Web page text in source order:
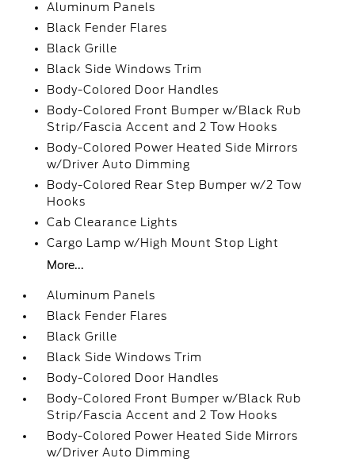
Aluminum Panels
Black Fender Flares
Black Grille
Black Side Windows Trim
Body-Colored Door Handles
Body-Colored Front Bumper w/Black Rub
Strip/Fascia Accent and 2 Tow Hooks
Body-Colored Power Heated Side Mirrors
w/Driver Auto Dimming
Body-Colored Rear Step Bumper w/2 Tow
Hooks
Cab Clearance Lights
Cargo Lamp w/High Mount Stop Light
More...
Aluminum Panels
Black Fender Flares
Black Grille
Black Side Windows Trim
Body-Colored Door Handles
Body-Colored Front Bumper w/Black Rub
Strip/Fascia Accent and 2 Tow Hooks
Body-Colored Power Heated Side Mirrors
w/Driver Auto Dimming